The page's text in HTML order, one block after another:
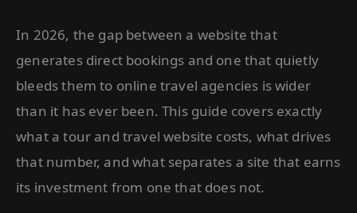
In 2026, the gap between a website that
generates direct bookings and one that quietly
bleeds them to online travel agencies is wider
than it has ever been. This guide covers exactly
what a tour and travel website costs, what drives
that number, and what separates a site that earns
its investment from one that does not.